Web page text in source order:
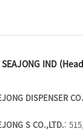
SEAJONG IND
DISPENSER
S CO.,LTD.: